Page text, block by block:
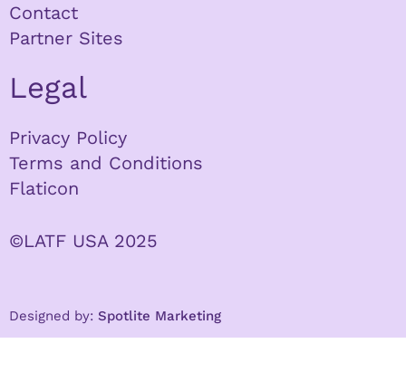
Contact
Partner Sites
Legal
Privacy Policy
Terms and Conditions
Flaticon
©LATF USA 2025
Designed by: Spotlite Marketing